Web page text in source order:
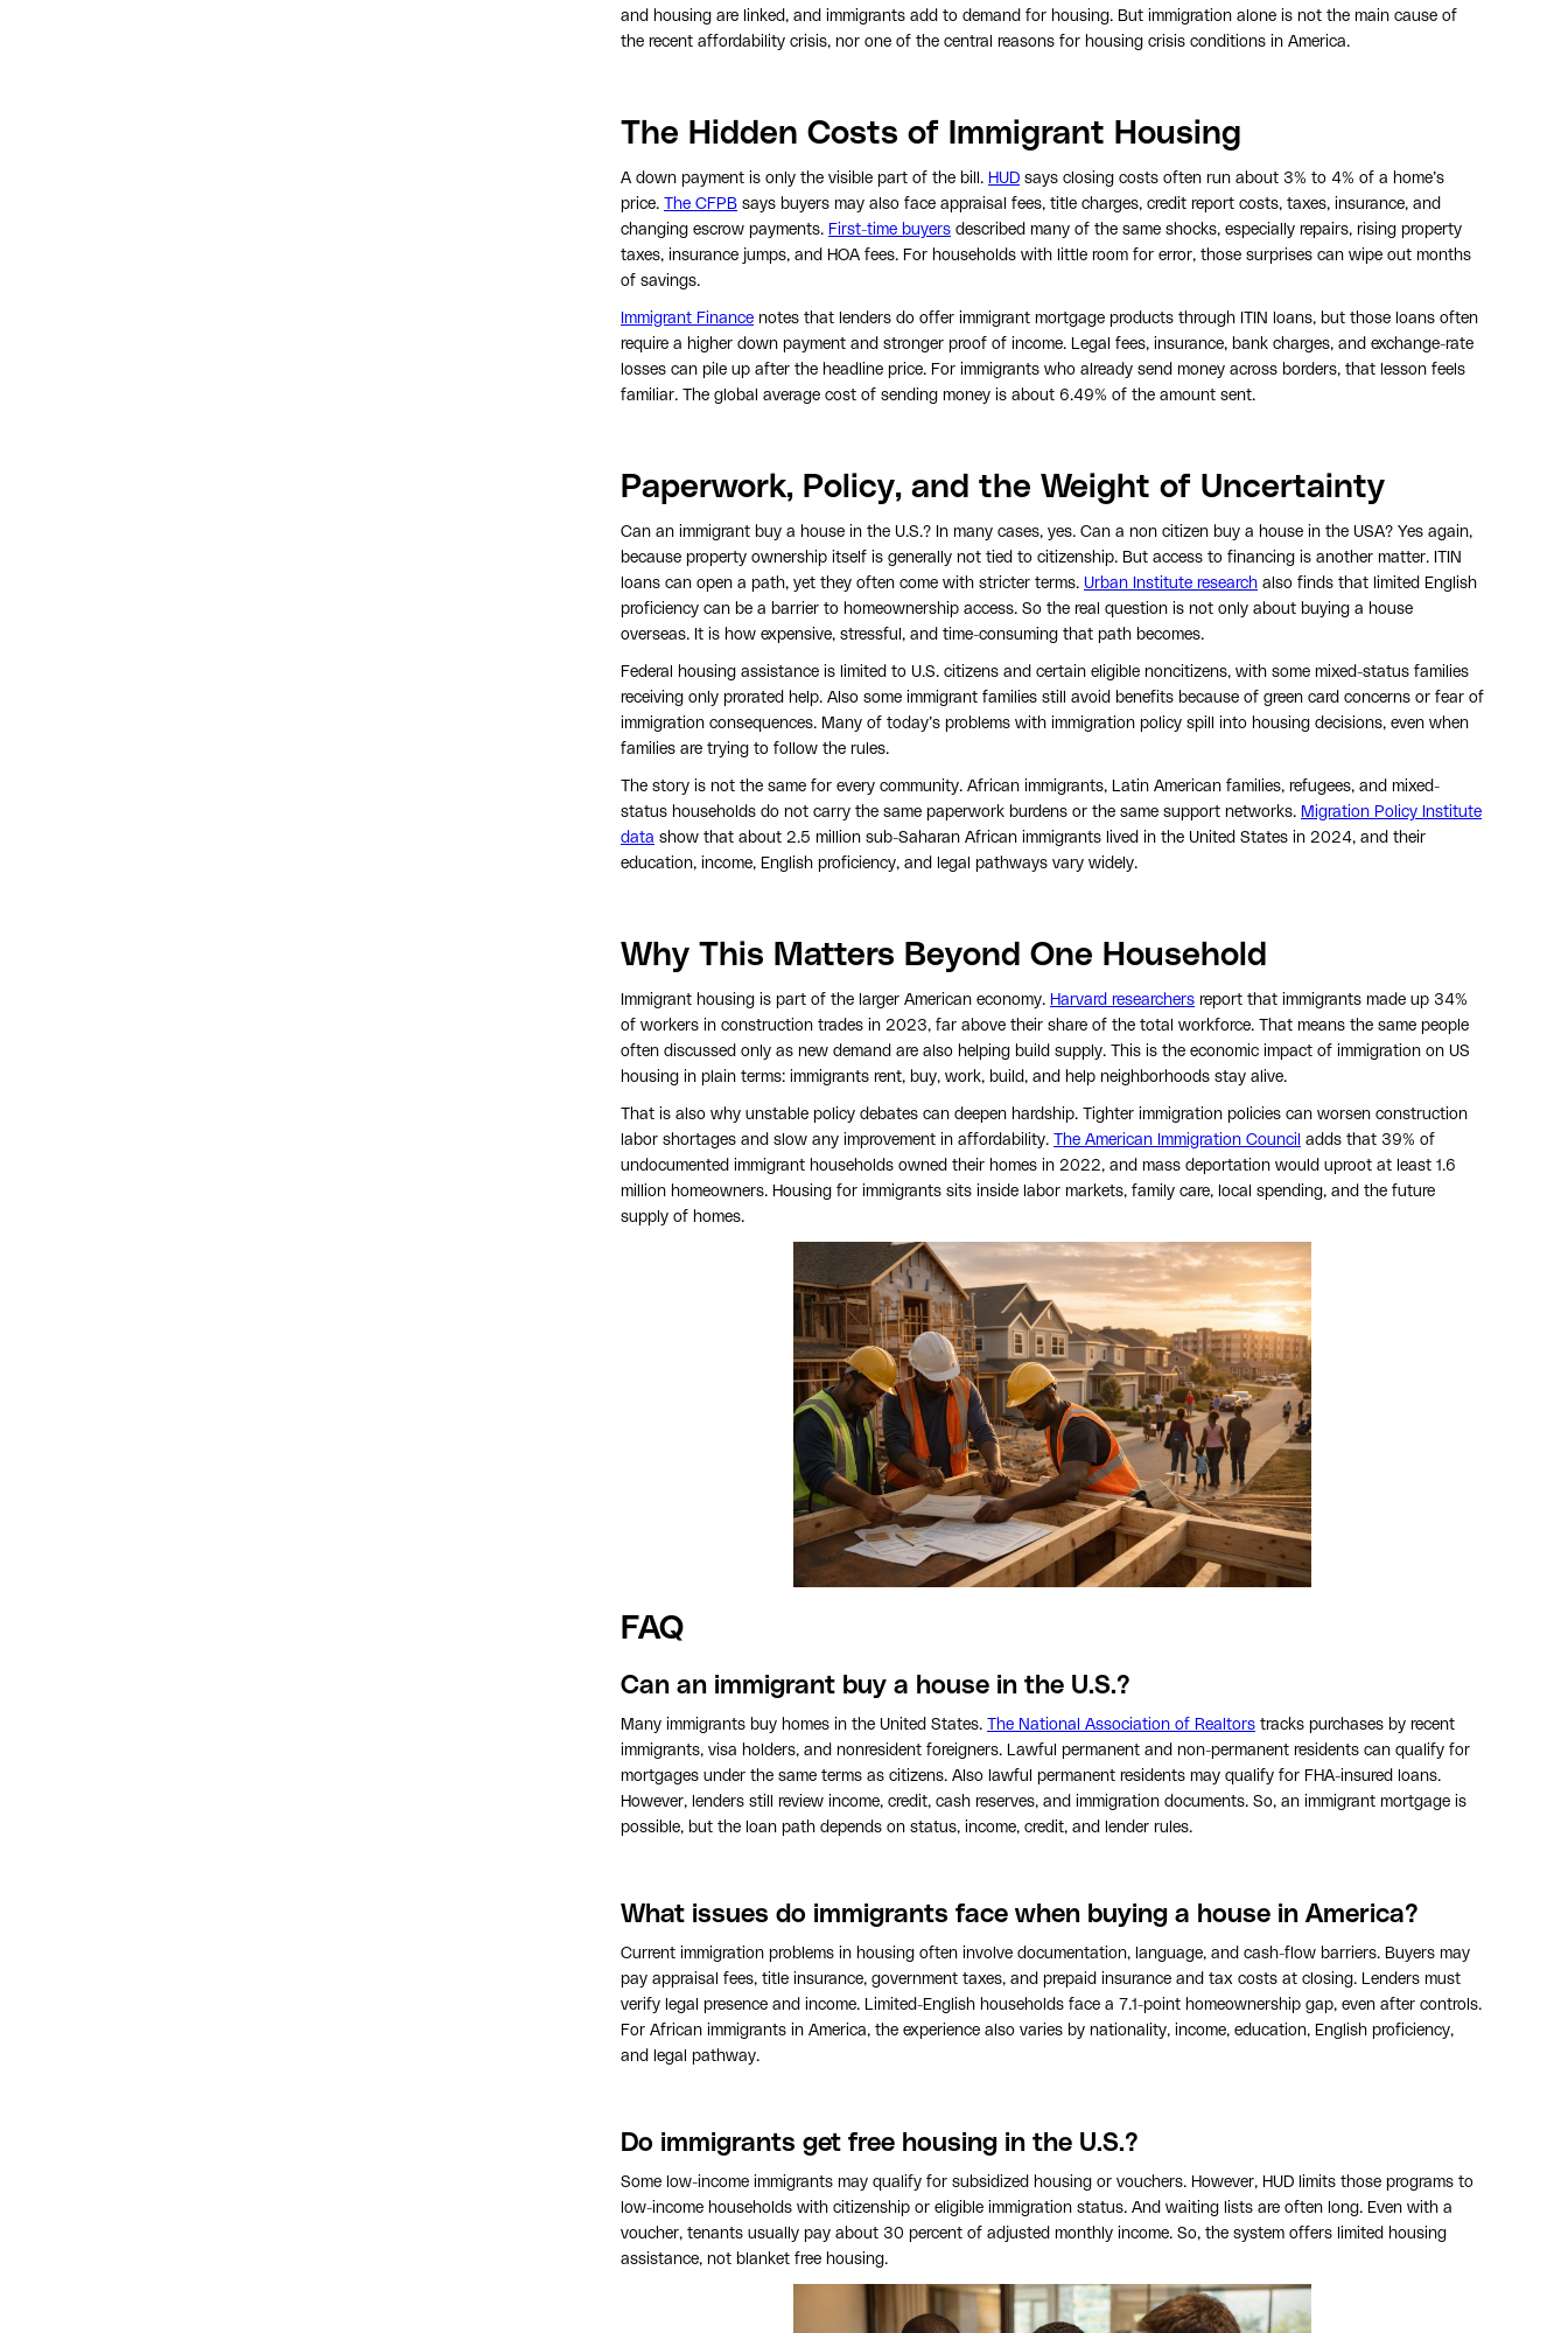
and housing are linked, and immigrants add to demand for housing. But immigration alone is not the main cause of
the recent affordability crisis, nor one of the central reasons for housing crisis conditions in America.
The Hidden Costs of Immigrant Housing
A down payment is only the visible part of the bill. HUD says closing costs often run about 3% to 4% of a home’s
price. The CFPB says buyers may also face appraisal fees, title charges, credit report costs, taxes, insurance, and
changing escrow payments. First-time buyers described many of the same shocks, especially repairs, rising property
taxes, insurance jumps, and HOA fees. For households with little room for error, those surprises can wipe out months
of savings.
Immigrant Finance notes that lenders do offer immigrant mortgage products through ITIN loans, but those loans often
require a higher down payment and stronger proof of income. Legal fees, insurance, bank charges, and exchange-rate
losses can pile up after the headline price. For immigrants who already send money across borders, that lesson feels
familiar. The global average cost of sending money is about 6.49% of the amount sent.
Paperwork, Policy, and the Weight of Uncertainty
Can an immigrant buy a house in the U.S.? In many cases, yes. Can a non citizen buy a house in the USA? Yes again,
because property ownership itself is generally not tied to citizenship. But access to financing is another matter. ITIN
loans can open a path, yet they often come with stricter terms. Urban Institute research also finds that limited English
proficiency can be a barrier to homeownership access. So the real question is not only about buying a house
overseas. It is how expensive, stressful, and time-consuming that path becomes.
Federal housing assistance is limited to U.S. citizens and certain eligible noncitizens, with some mixed-status families
receiving only prorated help. Also some immigrant families still avoid benefits because of green card concerns or fear of
immigration consequences. Many of today’s problems with immigration policy spill into housing decisions, even when
families are trying to follow the rules.
The story is not the same for every community. African immigrants, Latin American families, refugees, and mixed-
status households do not carry the same paperwork burdens or the same support networks. Migration Policy Institute
data show that about 2.5 million sub-Saharan African immigrants lived in the United States in 2024, and their
education, income, English proficiency, and legal pathways vary widely.
Why This Matters Beyond One Household
Immigrant housing is part of the larger American economy. Harvard researchers report that immigrants made up 34%
of workers in construction trades in 2023, far above their share of the total workforce. That means the same people
often discussed only as new demand are also helping build supply. This is the economic impact of immigration on US
housing in plain terms: immigrants rent, buy, work, build, and help neighborhoods stay alive.
That is also why unstable policy debates can deepen hardship. Tighter immigration policies can worsen construction
labor shortages and slow any improvement in affordability. The American Immigration Council adds that 39% of
undocumented immigrant households owned their homes in 2022, and mass deportation would uproot at least 1.6
million homeowners. Housing for immigrants sits inside labor markets, family care, local spending, and the future
supply of homes.
FAQ
Can an immigrant buy a house in the U.S.?
Many immigrants buy homes in the United States. The National Association of Realtors tracks purchases by recent
immigrants, visa holders, and nonresident foreigners. Lawful permanent and non-permanent residents can qualify for
mortgages under the same terms as citizens. Also lawful permanent residents may qualify for FHA-insured loans.
However, lenders still review income, credit, cash reserves, and immigration documents. So, an immigrant mortgage is
possible, but the loan path depends on status, income, credit, and lender rules.
What issues do immigrants face when buying a house in America?
Current immigration problems in housing often involve documentation, language, and cash-flow barriers. Buyers may
pay appraisal fees, title insurance, government taxes, and prepaid insurance and tax costs at closing. Lenders must
verify legal presence and income. Limited-English households face a 7.1-point homeownership gap, even after controls.
For African immigrants in America, the experience also varies by nationality, income, education, English proficiency,
and legal pathway.
Do immigrants get free housing in the U.S.?
Some low-income immigrants may qualify for subsidized housing or vouchers. However, HUD limits those programs to
low-income households with citizenship or eligible immigration status. And waiting lists are often long. Even with a
voucher, tenants usually pay about 30 percent of adjusted monthly income. So, the system offers limited housing
assistance, not blanket free housing.